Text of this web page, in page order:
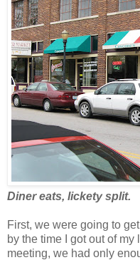
Diner eats, lickety split.
First, we were going to
by the time I got out of
meeting, we had only